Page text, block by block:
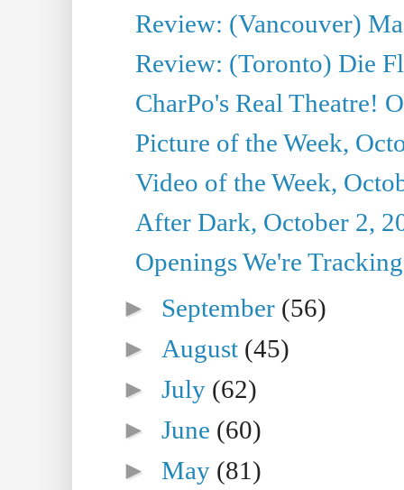
Review: (Vancouver)
Review: (Toronto) Die
CharPo's Real Theatre!
Picture of the Week,
Video of the Week,
After Dark, October 2,
Openings We're
► September (56)
► August (45)
►July (62)
►June (60)
►May (81)